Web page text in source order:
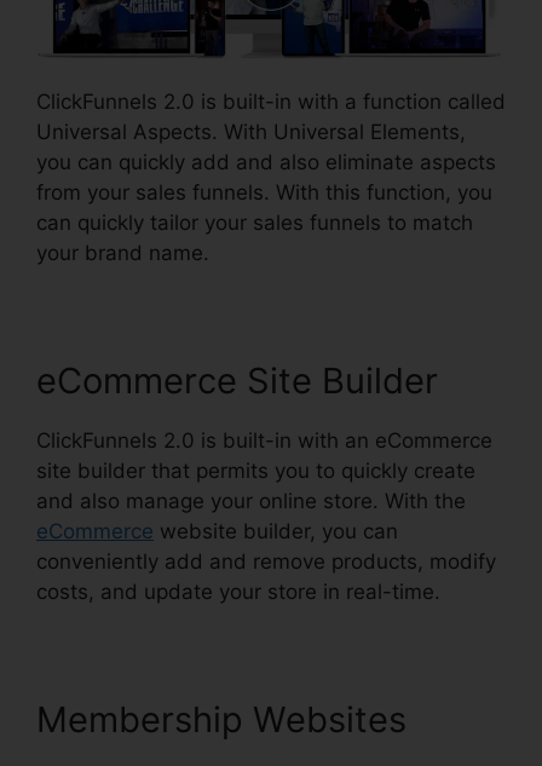
ClickFunnels 2.0 is built-in with a function called
Universal Aspects. With Universal Elements,
you can quickly add and also eliminate aspects
from your sales funnels. With this function, you
can quickly tailor your sales funnels to match
your brand name.
eCommerce Site Builder
ClickFunnels 2.0 is built-in with an eCommerce
site builder that permits you to quickly create
and also manage your online store. With the
eCommerce website builder, you can
conveniently add and remove products, modify
costs, and update your store in real-time.
Membership Websites